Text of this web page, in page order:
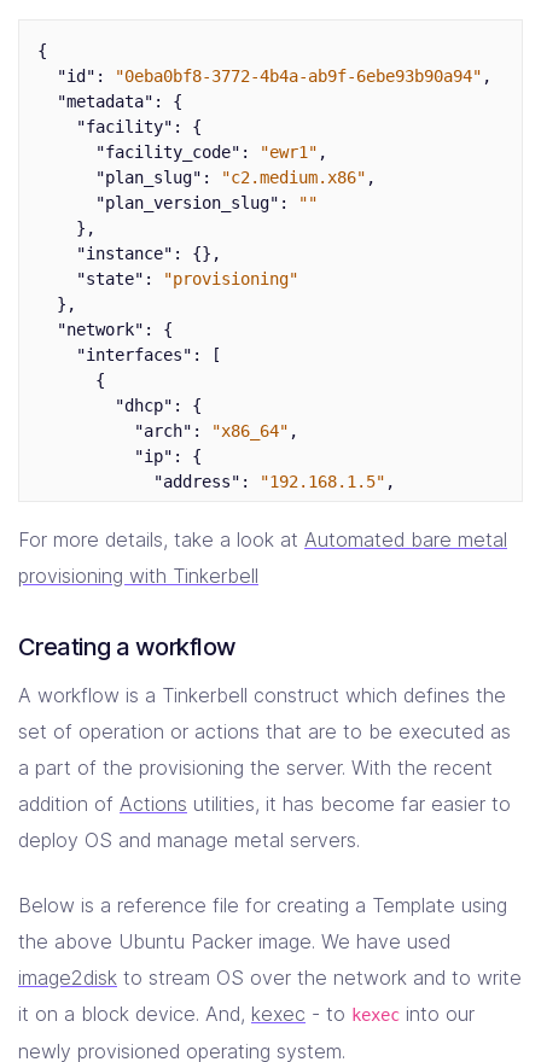
{
"id" : "0eba0bf8-3772-4b4a-ab9f-6ebe93b90a94" ,
"metadata" :
{
"facility" :
{
"facility_code" : "ewr1" ,
"plan_slug" : "c2.medium.x86" ,
"plan_version_slug" :
""
},
"instance" :
{},
"state" :
"provisioning"
},
"network" :
{
"interfaces" :
[
{
"dhcp" :
{
"arch" : "x86_64" ,
"ip" :
{
"address" : "192.168.1.5" ,
"netmask": "255.255.255.248"
"mac": "08:00:27:00:00:01"
"netboot": {
"allow_pxe" :
}
}
}
}
For more details, take a look at Automated bare metal
provisioning with Tinkerbell
Creating a workflow
A workflow is a Tinkerbell construct which defines the
set of operation or actions that are to be executed as
a part of the provisioning the server. With the recent
addition of Actions utilities, it has become far easier to
deploy OS and manage metal servers.
Below is a reference file for creating a Template using
the above Ubuntu Packer image. We have used
image2disk to stream OS over the network and to write
it on a block device. And, kexec - to kexec into our
newly provisioned operating system.